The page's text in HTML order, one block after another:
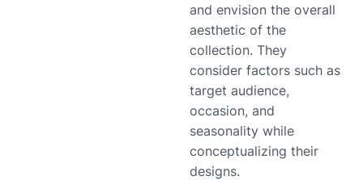
and envision the overall
aesthetic of the
collection. They
consider factors such as
target audience,
occasion, and
seasonality while
conceptualizing their
designs.